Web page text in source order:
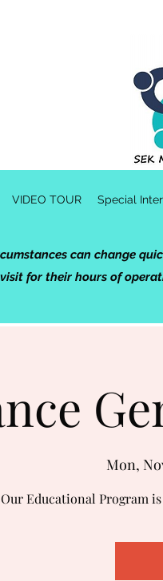
VIDEO TOUR Special
can change
for their hours of
Mon,
Our Educational Program